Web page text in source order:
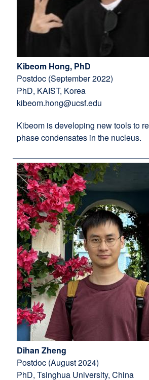
Kibeom Hong, PhD
Postdoc (September 2022)
PhD, KAIST, Korea
kibeom.hong@ucsf.edu
Kibeom is developing new tools to
phase condensates in the nucleus.
Dihan Zheng
Postdoc (August 2024)
PhD, Tsinghua University, China